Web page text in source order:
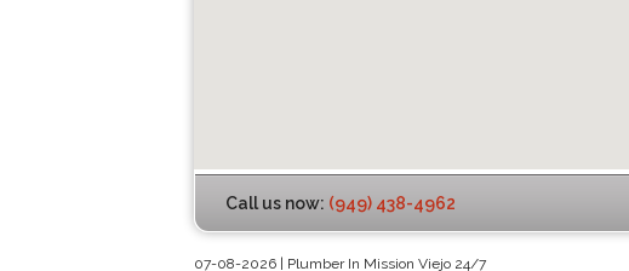
Call us now: (949) 438-4962
07-08-2026 | Plumber In Mission Viejo 24/7